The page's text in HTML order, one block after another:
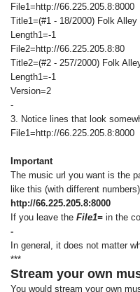
File1=http://66.225.205.8:8000
Title1=(#1 - 18/2000) Folk
Length1=-1
File2=http://66.225.205.8:80
Title2=(#2 - 257/2000) Folk
Length1=-1
Version=2
-
3. Notice lines that look
File1=http://66.225.205.8:8000
Important
The music url you want is the
like this (with different
http://66.225.205.8:8000
If you leave the File1= in the
-
In general, it does not matter
***
Stream your own
You would stream your own